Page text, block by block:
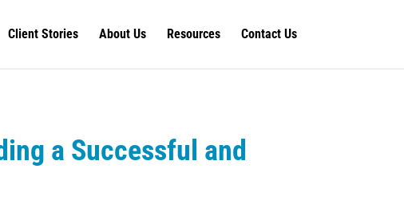
Client Stories About Us Resources Contact Us
a Successful and